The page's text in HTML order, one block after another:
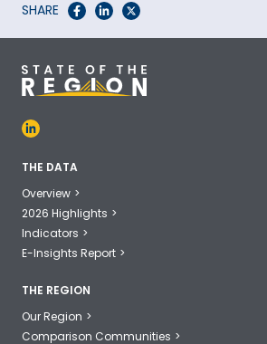
SHARE
THE DATA
Overview
2026 Highlights
Indicators
E-Insights Report
THE REGION
Our Region
Comparison Communities